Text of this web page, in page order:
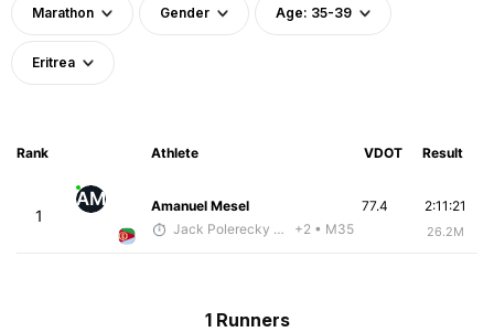
Marathon Gender Age: 35-39
Eritrea
Rank Athlete VDOT Result
1
AM
Amanuel Mesel
Jack Polerecky - McKirdy Trained
+2 • M35
2:11:21
26.2M
77.4
1 Runners